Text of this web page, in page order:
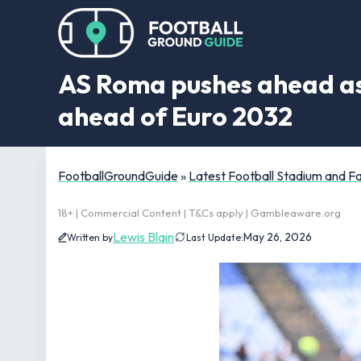
AS Roma pushes ahead
ahead of Euro 2032
FootballGroundGuide» Latest Football Stadium and
18+ | Commercial Content | T&Cs apply | Gambleaware.org
Written byLewis Blain Last Update:May 26, 2026